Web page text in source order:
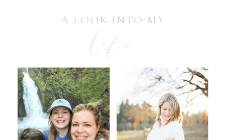
A LOOK INTO MY
Life